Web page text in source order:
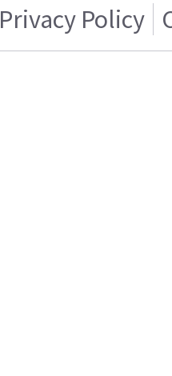
Privacy Policy